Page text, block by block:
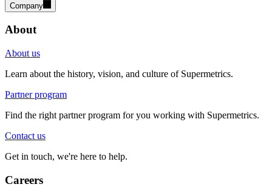
Company
About
About us
Learn about the history, vision, and culture of Supermetrics.
Partner program
Find the right partner program for you working with Supermetrics.
Contact us
Get in touch, we're here to help.
Careers